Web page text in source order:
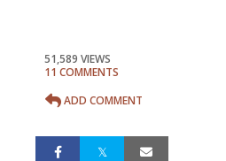
51,589 VIEWS
11 COMMENTS
ADD COMMENT